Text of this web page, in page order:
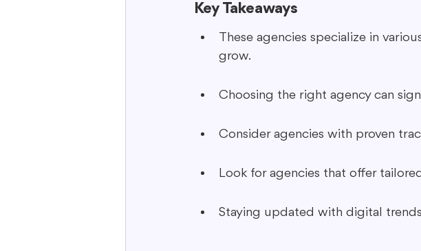
Key Takeaways
These agencies specialize in
grow.
Choosing the right agency can
Consider agencies with proven
Look for agencies that offer
Staying updated with digital